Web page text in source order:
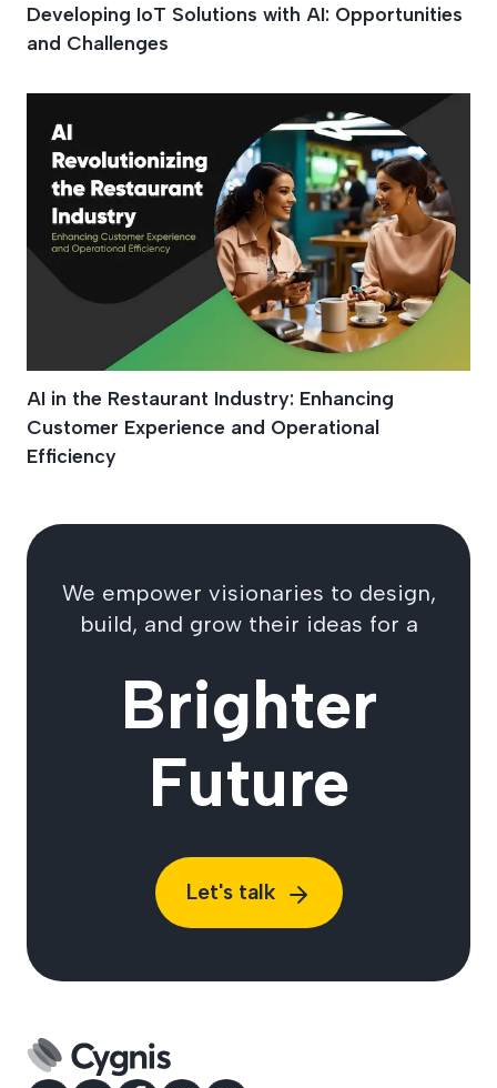
Developing IoT Solutions with AI: Opportunities
and Challenges
AI in the Restaurant Industry: Enhancing
Customer Experience and Operational
Efficiency
We empower visionaries to design,
build, and grow their ideas for a
Brighter
Future
Let's talk